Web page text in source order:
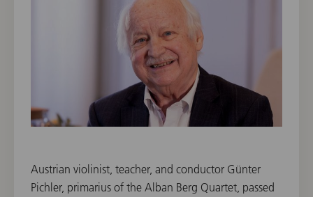
Austrian violinist, teacher, and conductor Günter
Pichler, primarius of the Alban Berg Quartet, passed